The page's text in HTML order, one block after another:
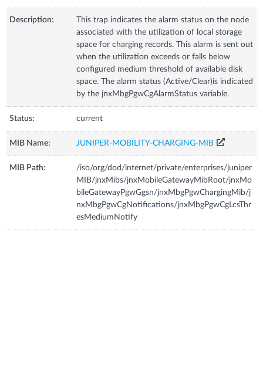
Description:
This trap indicates the alarm status on the node
associated with the utilization of local storage
space for charging records. This alarm is sent out
when the utilization exceeds or falls below
configured medium threshold of available disk
space. The alarm status (Active/Clear)is indicated
by the jnxMbgPgwCgAlarmStatus variable.
Status: current
MIB Name: JUNIPER-MOBILITY-CHARGING-MIB
MIB Path:
/iso/org/dod/internet/private/enterprises/juniper
MIB/jnxMibs/jnxMobileGatewayMibRoot/jnxMo
bileGatewayPgwGgsn/jnxMbgPgwChargingMib/j
nxMbgPgwCgNotifications/jnxMbgPgwCgLcsThr
esMediumNotify